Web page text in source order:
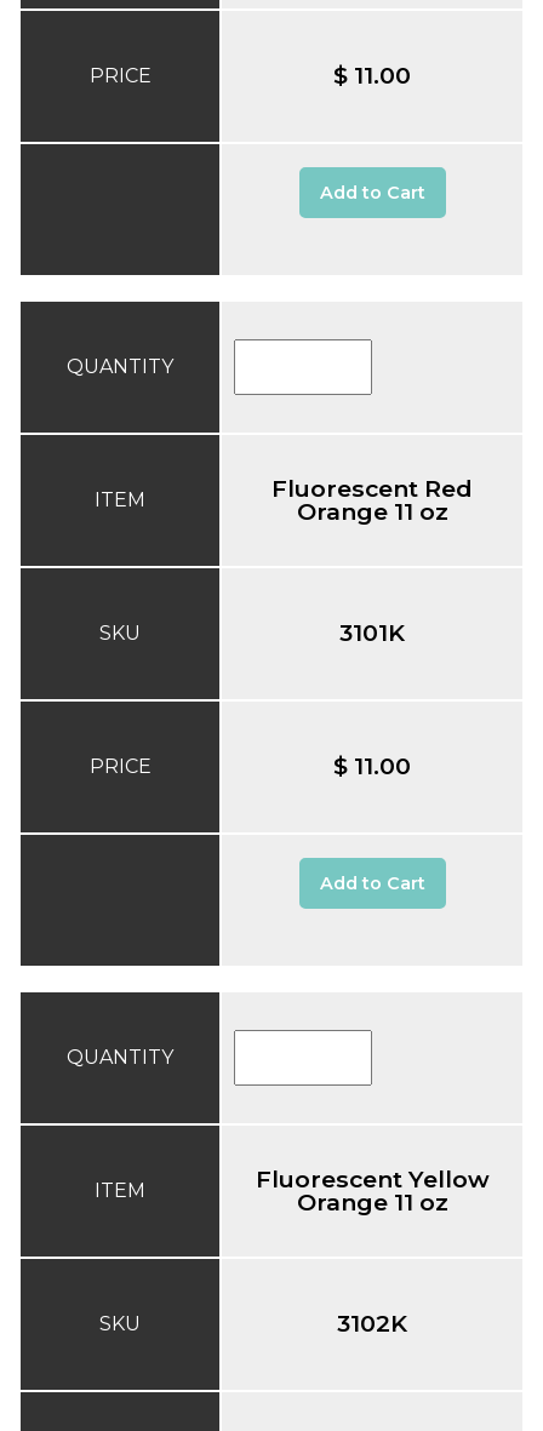
PRICE $ 11.00
Add to Cart
QUANTITY
ITEM
SKU
PRICE
Fluorescent Red
Orange 11 oz
3101K
$ 11.00
Add to Cart
QUANTITY
ITEM
SKU
Fluorescent Yellow
Orange 11 oz
3102K